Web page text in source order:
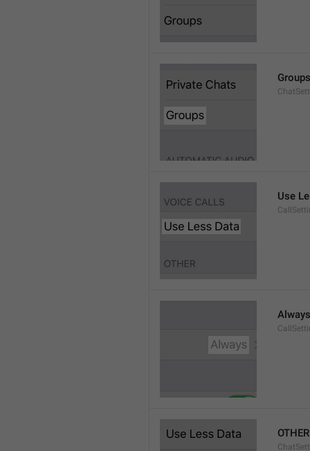
Groups
Use
Always
OTHER